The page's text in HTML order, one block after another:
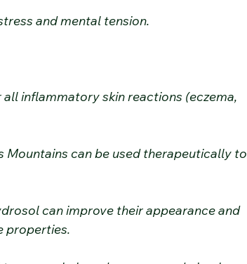
and mental tension.
inflammatory skin reactions (eczema,
can be used therapeutically to
can improve their appearance and
properties.